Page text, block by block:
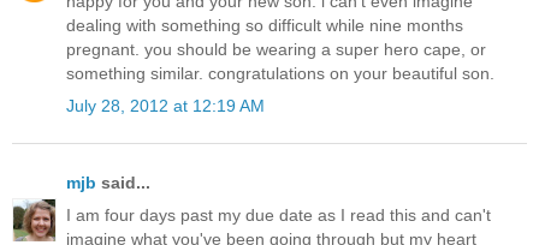
dealing with something so difficult while nine months
pregnant. you should be wearing a super hero cape, or
something similar. congratulations on your beautiful son.
July 28, 2012 at 12:19 AM
mjb said...
I am four days past my due date as I read this and can't
imagine what you've been going through but my heart